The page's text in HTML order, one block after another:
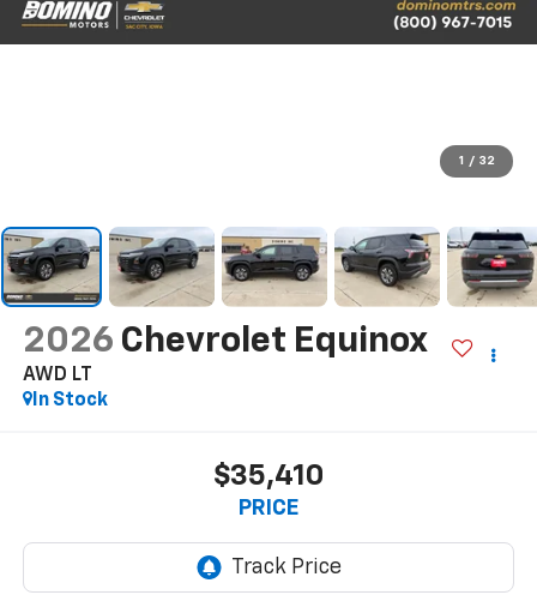
1 / 32
2026 Chevrolet Equinox
AWD LT
In Stock
$35,410
PRICE